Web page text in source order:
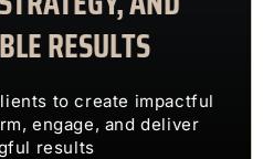
RESULTS
to create impactful
engage, and deliver
results
TRUST US TO
VISUALS